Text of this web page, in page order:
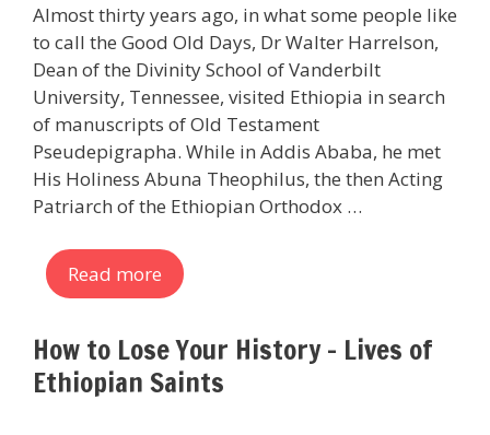
Almost thirty years ago, in what some people like
to call the Good Old Days, Dr Walter Harrelson,
Dean of the Divinity School of Vanderbilt
University, Tennessee, visited Ethiopia in search
of manuscripts of Old Testament
Pseudepigrapha. While in Addis Ababa, he met
His Holiness Abuna Theophilus, the then Acting
Patriarch of the Ethiopian Orthodox …
Read more
How to Lose Your History – Lives of
Ethiopian Saints